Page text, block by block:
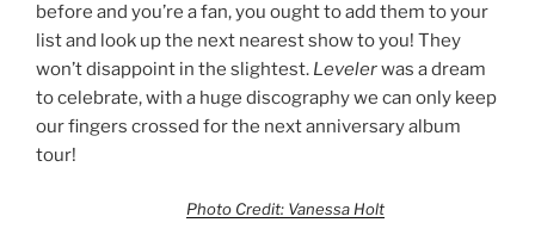
before and you’re a fan, you ought to add them to your
list and look up the next nearest show to you! They
won’t disappoint in the slightest. Levelerwas a dream
to celebrate, with a huge discography we can only keep
our fingers crossed for the next anniversary album
tour!
Photo Credit: Vanessa Holt